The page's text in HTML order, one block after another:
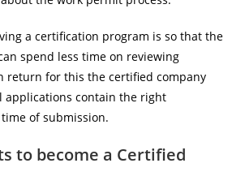
a certification program is so that the
spend less time on reviewing
return for this the certified company
applications contain the right
of submission.
to become a Certified